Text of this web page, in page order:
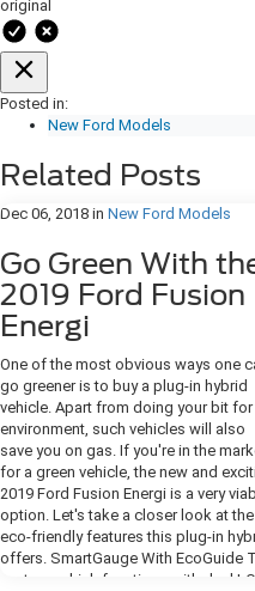
original
Posted in:
New Ford Models
Related Posts
Dec 06, 2018 in New Ford Models
Go Green With
2019 Ford Fusion
Energi
One of the most obvious ways one
go greener is to buy a plug-in hybrid
vehicle. Apart from doing your bit for
environment, such vehicles will also
save you on gas. If you're in the
for a green vehicle, the new and
2019 Ford Fusion Energi is a very
option. Let's take a closer look at the
eco-friendly features this plug-in
offers. SmartGauge With EcoGuide
system, which functions with dual